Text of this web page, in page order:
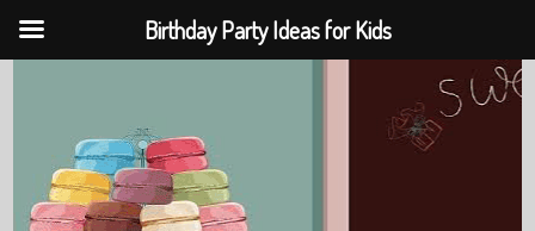
Birthday Party Ideas for Kids